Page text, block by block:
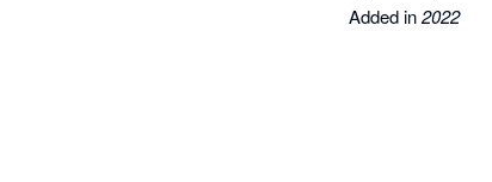
Added in2022